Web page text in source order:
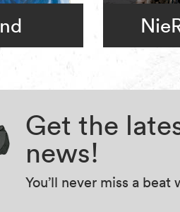
Get the
news!
You’ll never miss a